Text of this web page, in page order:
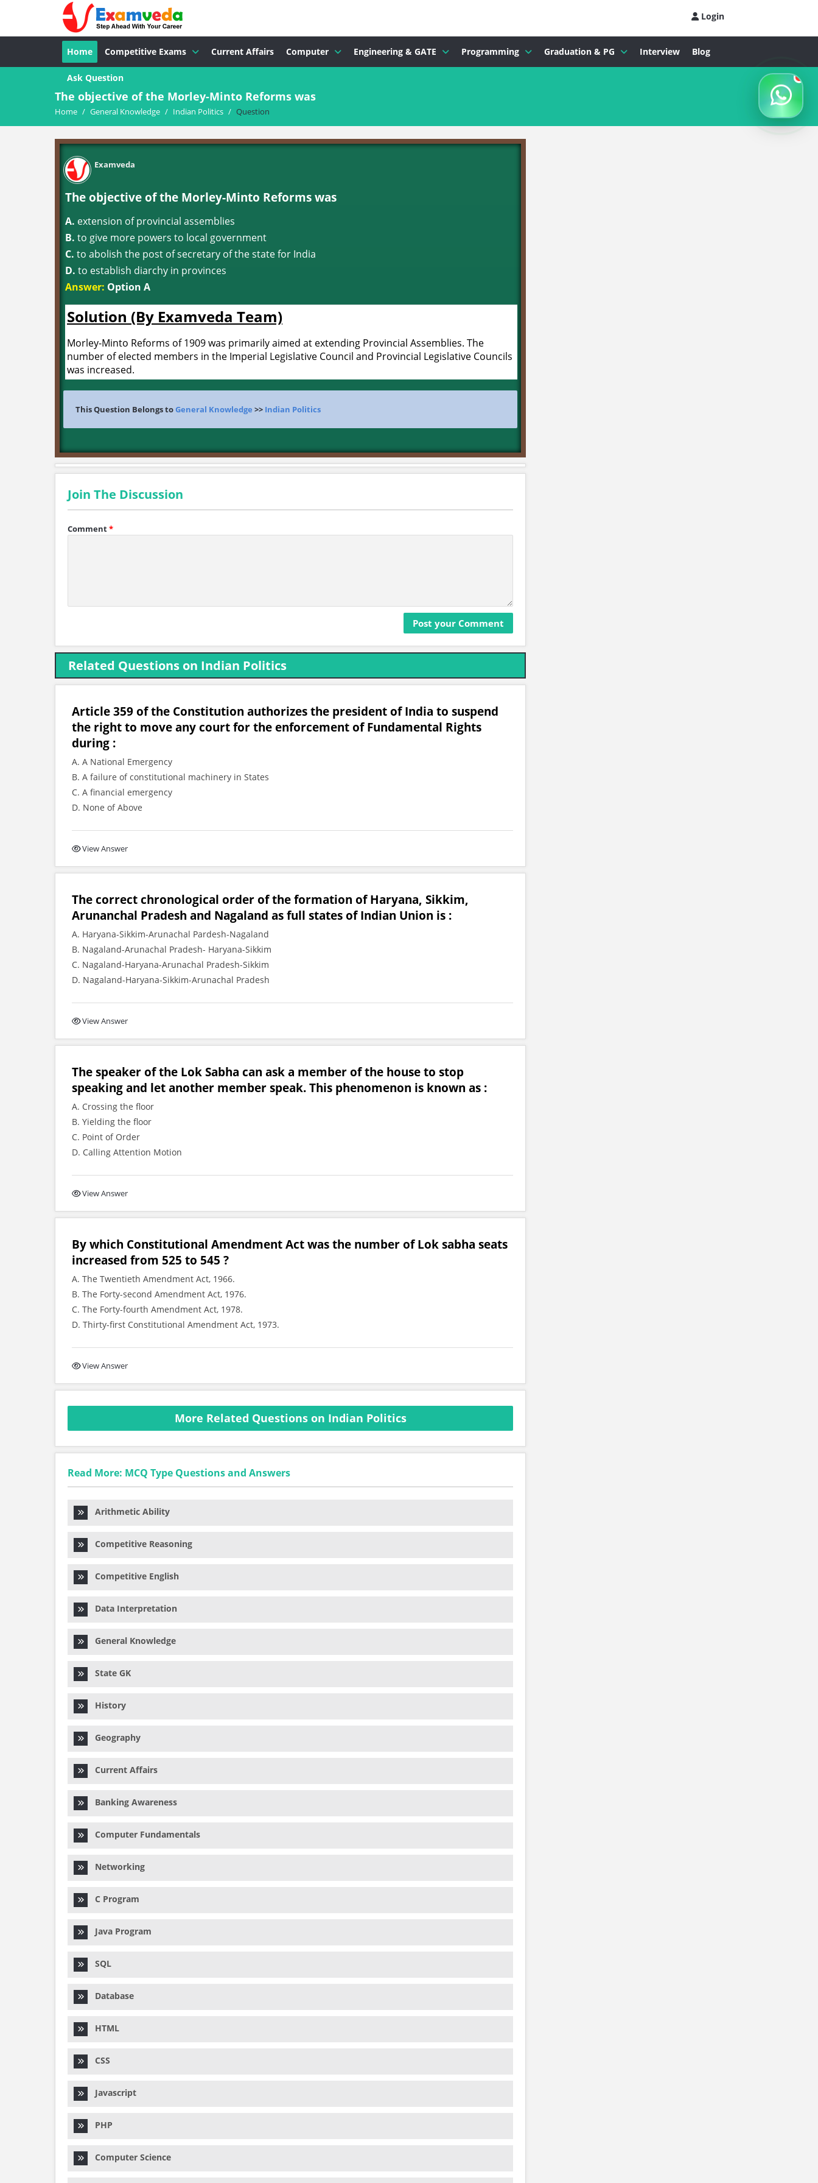
Login
Home Competitive Exams Current Affairs Computer Engineering & GATE Programming Graduation & PG Interview Blog
Ask Question
The objective of the Morley-Minto Reforms was
Home / General Knowledge / Indian Politics / Question
Examveda
The objective of the Morley-Minto Reforms was
A. extension of provincial assemblies
B. to give more powers to local government
C. to abolish the post of secretary of the state for India
D. to establish diarchy in provinces
Answer: Option A
Solution (By Examveda Team)
Morley-Minto Reforms of 1909 was primarily aimed at extending Provincial Assemblies. The
number of elected members in the Imperial Legislative Council and Provincial Legislative Councils
was increased.
This Question Belongs toGeneral Knowledge >> Indian Politics
Join The Discussion
Comment*
Related Questions on Indian Politics
Article 359 of the Constitution authorizes the president of India to suspend
the right to move any court for the enforcement of Fundamental Rights
during :
A. A National Emergency
B. A failure of constitutional machinery in States
C. A financial emergency
D. None of Above
View Answer
The correct chronological order of the formation of Haryana, Sikkim,
Arunanchal Pradesh and Nagaland as full states of Indian Union is :
A. Haryana-Sikkim-Arunachal Pardesh-Nagaland
B. Nagaland-Arunachal Pradesh- Haryana-Sikkim
C. Nagaland-Haryana-Arunachal Pradesh-Sikkim
D. Nagaland-Haryana-Sikkim-Arunachal Pradesh
View Answer
The speaker of the Lok Sabha can ask a member of the house to stop
speaking and let another member speak. This phenomenon is known as :
A. Crossing the floor
B. Yielding the floor
C. Point of Order
D. Calling Attention Motion
View Answer
By which Constitutional Amendment Act was the number of Lok sabha seats
increased from 525 to 545 ?
A. The Twentieth Amendment Act, 1966.
B. The Forty-second Amendment Act, 1976.
C. The Forty-fourth Amendment Act, 1978.
D. Thirty-first Constitutional Amendment Act, 1973.
View Answer
More Related Questions on Indian Politics
Read More: MCQ Type Questions and Answers
Arithmetic Ability
Competitive Reasoning
Competitive English
Data Interpretation
General Knowledge
State GK
History
Geography
Current Affairs
Banking Awareness
Computer Fundamentals
Networking
C Program
Java Program
SQL
Database
HTML
CSS
Javascript
PHP
Computer Science